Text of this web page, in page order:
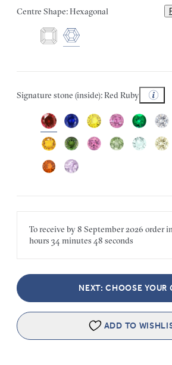
Centre Shape: Hexagonal
Signature stone (inside): Red Ruby
To receive by8 September 2026 order
hours 34 minutes 48 seconds
NEXT: CHOOSE YOUR
ADD TO